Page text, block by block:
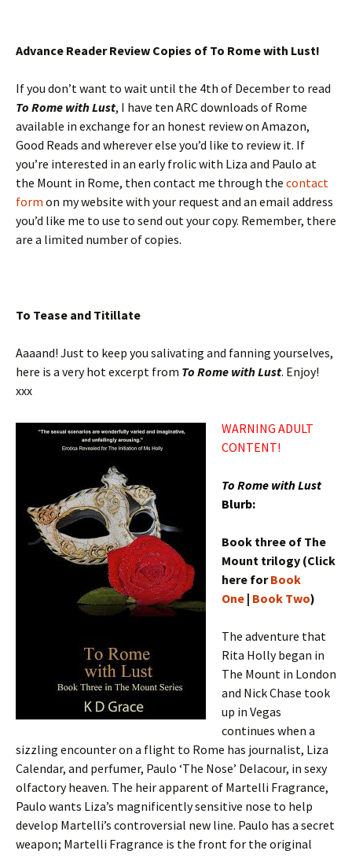
Advance Reader Review Copies of To Rome with Lust!
If you don’t want to wait until the 4th of December to read
To Rome with Lust, I have ten ARC downloads of Rome
available in exchange for an honest review on Amazon,
Good Reads and wherever else you’d like to review it. If
you’re interested in an early frolic with Liza and Paulo at
the Mount in Rome, then contact me through the contact
form on my website with your request and an email address
you’d like me to use to send out your copy. Remember, there
are a limited number of copies.
To Tease and Titillate
Aaaand! Just to keep you salivating and fanning yourselves,
here is a very hot excerpt from To Rome with Lust. Enjoy!
xxx
WARNING ADULT
CONTENT!
To Rome with Lust
Blurb:
Book three of The
Mount trilogy (Click
here forBook
One | Book Two)
The adventure that
Rita Holly began in
The Mount in London
and Nick Chase took
up in Vegas
continues when a
sizzling encounter on a flight to Rome has journalist, Liza
Calendar, and perfumer, Paulo ‘The Nose’ Delacour, in sexy
olfactory heaven. The heir apparent of Martelli Fragrance,
Paulo wants Liza’s magnificently sensitive nose to help
develop Martelli’s controversial new line. Paulo has a secret
weapon; Martelli Fragrance is the front for the original